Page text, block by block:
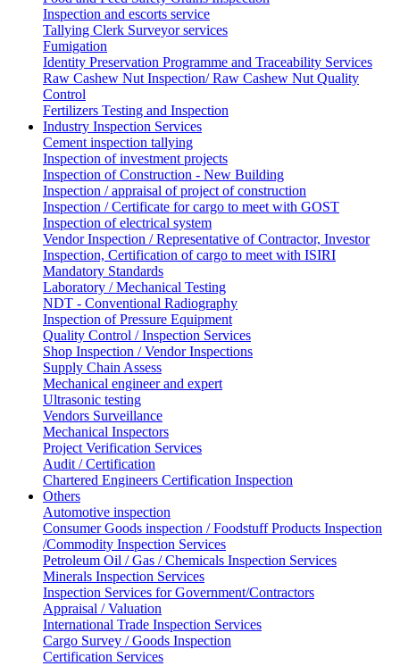
Inspection and escorts service
Tallying Clerk Surveyor services
Fumigation
Identity Preservation Programme and Traceability Services
Raw Cashew Nut Inspection/ Raw Cashew Nut Quality
Control
Fertilizers Testing and Inspection
Industry Inspection Services
Cement inspection tallying
Inspection of investment projects
Inspection of Construction - New Building
Inspection / appraisal of project of construction
Inspection / Certificate for cargo to meet with GOST
Inspection of electrical system
Vendor Inspection / Representative of Contractor, Investor
Inspection, Certification of cargo to meet with ISIRI
Mandatory Standards
Laboratory / Mechanical Testing
NDT - Conventional Radiography
Inspection of Pressure Equipment
Quality Control / Inspection Services
Shop Inspection / Vendor Inspections
Supply Chain Assess
Mechanical engineer and expert
Ultrasonic testing
Vendors Surveillance
Mechanical Inspectors
Project Verification Services
Audit / Certification
Chartered Engineers Certification Inspection
Others
Automotive inspection
Consumer Goods inspection / Foodstuff Products Inspection
/Commodity Inspection Services
Petroleum Oil / Gas / Chemicals Inspection Services
Minerals Inspection Services
Inspection Services for Government/Contractors
Appraisal / Valuation
International Trade Inspection Services
Cargo Survey / Goods Inspection
Certification Services